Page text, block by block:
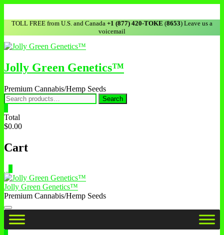
TOLL FREE from U.S. and Canada +1 (877) 420-TOKE (8653) Leave us a
voicemail
Jolly Green Genetics™
Premium Cannabis/Hemp Seeds
Search
Total
$0.00
Cart
Jolly Green Genetics™
Premium Cannabis/Hemp Seeds